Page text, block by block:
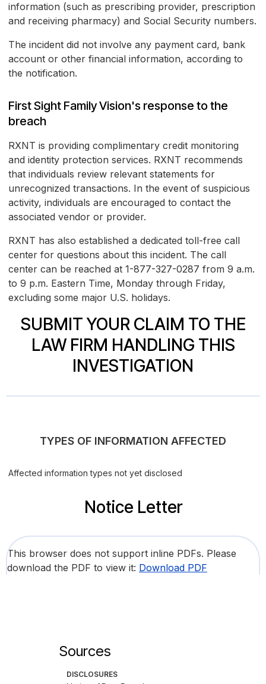
information (such as prescribing provider, prescription
and receiving pharmacy) and Social Security numbers.
The incident did not involve any payment card, bank
account or other financial information, according to
the notification.
First Sight Family Vision's response to the
breach
RXNT is providing complimentary credit monitoring
and identity protection services. RXNT recommends
that individuals review relevant statements for
unrecognized transactions. In the event of suspicious
activity, individuals are encouraged to contact the
associated vendor or provider.
RXNT has also established a dedicated toll-free call
center for questions about this incident. The call
center can be reached at 1-877-327-0287 from 9 a.m.
to 9 p.m. Eastern Time, Monday through Friday,
excluding some major U.S. holidays.
SUBMIT YOUR CLAIM TO THE
LAW FIRM HANDLING THIS
INVESTIGATION
TYPES OF INFORMATION AFFECTED
Affected information types not yet disclosed
Notice Letter
This browser does not support inline PDFs. Please
download the PDF to view it: Download PDF
Sources
DISCLOSURES